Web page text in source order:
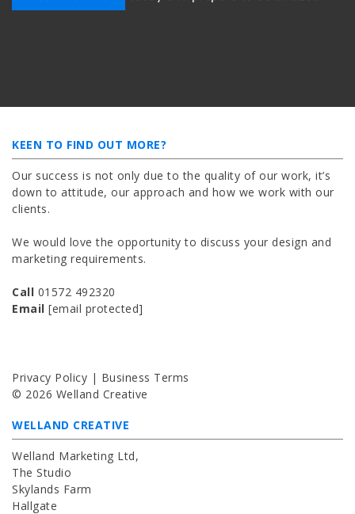
KEEN TO FIND OUT MORE?
Our success is not only due to the quality of our work, it’s
down to attitude, our approach and how we work with our
clients.
We would love the opportunity to discuss your design and
marketing requirements.
Call 01572 492320
Email [email protected]
Privacy Policy | Business Terms
© 2026 Welland Creative
WELLAND CREATIVE
Welland Marketing Ltd,
The Studio
Skylands Farm
Hallgate